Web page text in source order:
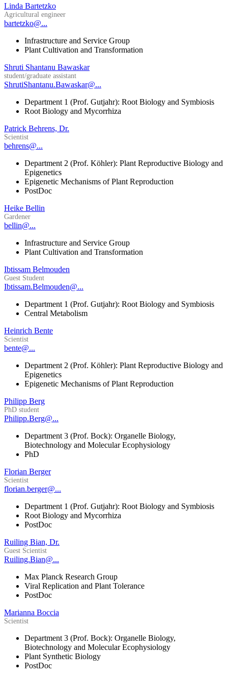
Linda Bartetzko
Agricultural engineer
bartetzko@...
Infrastructure and Service Group
Plant Cultivation and Transformation
Shruti Shantanu Bawaskar
student/graduate assistant
ShrutiShantanu.Bawaskar@...
Department 1 (Prof. Gutjahr): Root Biology and Symbiosis
Root Biology and Mycorrhiza
Patrick Behrens, Dr.
Scientist
behrens@...
Department 2 (Prof. Köhler): Plant Reproductive Biology and
Epigenetics
Epigenetic Mechanisms of Plant Reproduction
PostDoc
Heike Bellin
Gardener
bellin@...
Infrastructure and Service Group
Plant Cultivation and Transformation
Ibtissam Belmouden
Guest Student
Ibtissam.Belmouden@...
Department 1 (Prof. Gutjahr): Root Biology and Symbiosis
Central Metabolism
Heinrich Bente
Scientist
bente@...
Department 2 (Prof. Köhler): Plant Reproductive Biology and
Epigenetics
Epigenetic Mechanisms of Plant Reproduction
Philipp Berg
PhD student
Philipp.Berg@...
Department 3 (Prof. Bock): Organelle Biology,
Biotechnology and Molecular Ecophysiology
PhD
Florian Berger
Scientist
florian.berger@...
Department 1 (Prof. Gutjahr): Root Biology and Symbiosis
Root Biology and Mycorrhiza
PostDoc
Ruiling Bian, Dr.
Guest Scientist
Ruiling.Bian@...
Max Planck Research Group
Viral Replication and Plant Tolerance
PostDoc
Marianna Boccia
Scientist
Department 3 (Prof. Bock): Organelle Biology,
Biotechnology and Molecular Ecophysiology
Plant Synthetic Biology
PostDoc